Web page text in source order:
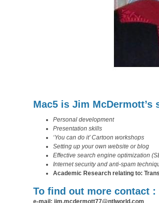
Mac5 is Jim
Personal development
Presentation skills
‘You can do it’ Cartoon workshops
Setting up your own website or blog
Effective search engine optimization
Internet security and anti-spam
Academic Research relating to:
To find out more contact :